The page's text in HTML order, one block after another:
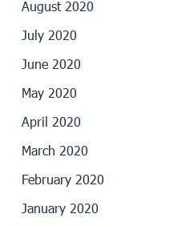
August 2020
July 2020
June 2020
May 2020
April 2020
March 2020
February 2020
January 2020